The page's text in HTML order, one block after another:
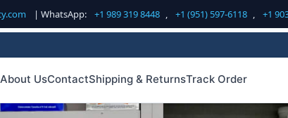
| WhatsApp: +1 989 319 8448 , +1 (951) 597-6118 , +1
About UsContactShipping & ReturnsTrack Order